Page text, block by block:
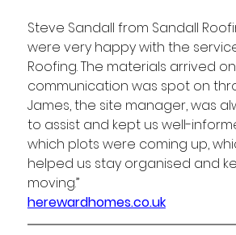
Steve Sandall from Sandall
were very happy with the
Roofing. The materials arrived
communication was spot on
James, the site manager, was
to assist and kept us well-
which plots were coming up,
helped us stay organised and
moving.”
herewardhomes.co.uk